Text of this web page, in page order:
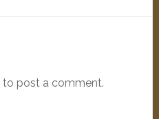
to post a comment.